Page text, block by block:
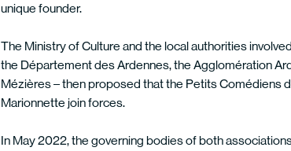
unique founder.
The Ministry of Culture and the local authorities
the Département des Ardennes, the Agglomération
Mézières – then proposed that the Petits Comédiens
Marionnette join forces.
In May 2022, the governing bodies of both